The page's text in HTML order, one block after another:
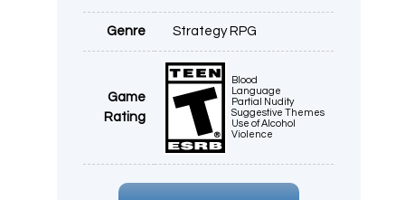
Genre Strategy RPG
Game
Rating
Blood
Language
Partial Nudity
Suggestive Themes
Use of Alcohol
Violence